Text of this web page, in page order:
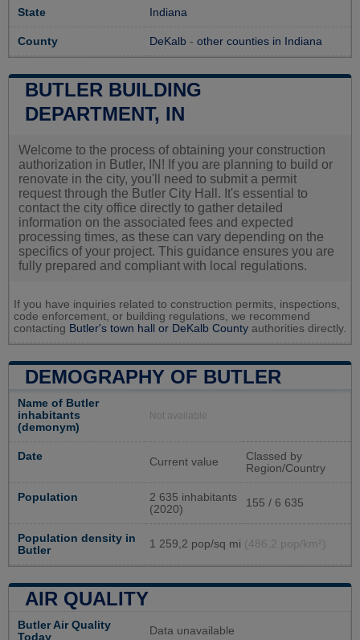
State Indiana
County DeKalb - other counties in Indiana
BUTLER BUILDING
DEPARTMENT, IN
Welcome to the process of obtaining your construction
authorization in Butler, IN! If you are planning to build or
renovate in the city, you'll need to submit a permit
request through the Butler City Hall. It's essential to
contact the city office directly to gather detailed
information on the associated fees and expected
processing times, as these can vary depending on the
specifics of your project. This guidance ensures you are
fully prepared and compliant with local regulations.
If you have inquiries related to construction permits, inspections,
code enforcement, or building regulations, we recommend
contacting Butler's town hall or DeKalb County authorities directly.
DEMOGRAPHY OF BUTLER
Name of Butler
inhabitants
(demonym)
Not available
Date Current value
Classed by
Region/Country
Population
2 635 inhabitants
(2020)
155 / 6 635
Population density in
Butler
1 259,2 pop/sq mi (486,2 pop/km²)
AIR QUALITY
Butler Air Quality
Today
Data unavailable